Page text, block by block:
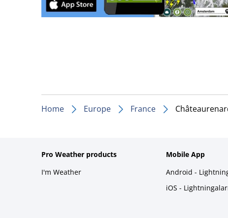
Home Europe France
Pro Weather products
I'm Weather
Mobile App
Android -
iOS -